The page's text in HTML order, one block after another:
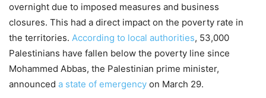
overnight due to imposed measures and business
closures. This had a direct impact on the poverty rate in
the territories. According to local authorities, 53,000
Palestinians have fallen below the poverty line since
Mohammed Abbas, the Palestinian prime minister,
announced a state of emergency on March 29.